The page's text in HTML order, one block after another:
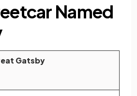
Named
Gatsby